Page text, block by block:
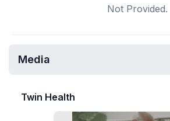
Not Provided.
Media
Twin Health